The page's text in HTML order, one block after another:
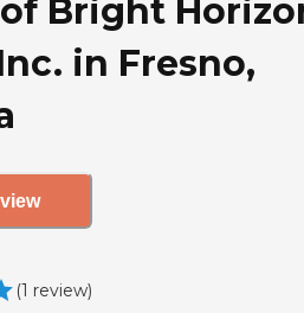
Bright
in Fresno,
(1 review)